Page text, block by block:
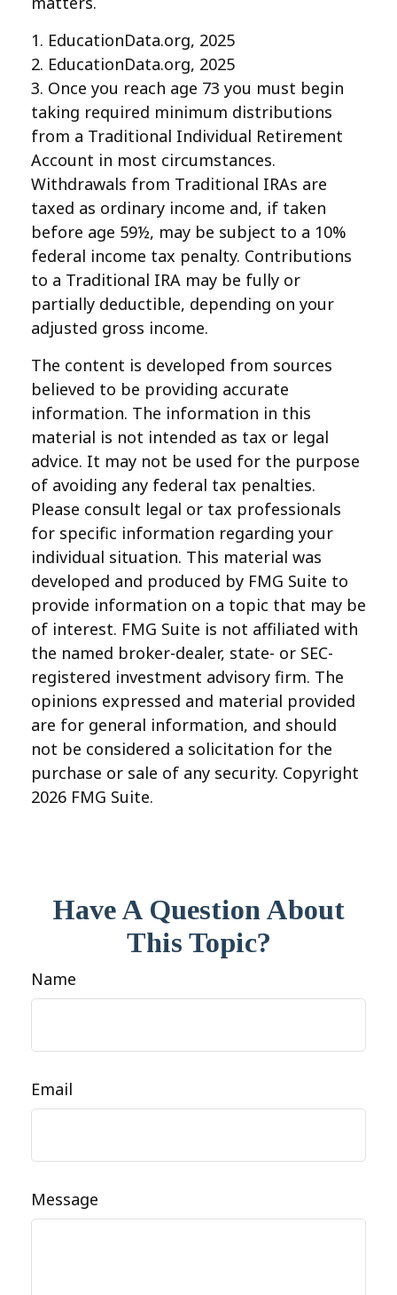
1. EducationData.org, 2025
2. EducationData.org, 2025
3. Once you reach age 73 you must begin
taking required minimum distributions
from a Traditional Individual Retirement
Account in most circumstances.
Withdrawals from Traditional IRAs are
taxed as ordinary income and, if taken
before age 59½, may be subject to a 10%
federal income tax penalty. Contributions
to a Traditional IRA may be fully or
partially deductible, depending on your
adjusted gross income.
The content is developed from sources
believed to be providing accurate
information. The information in this
material is not intended as tax or legal
advice. It may not be used for the purpose
of avoiding any federal tax penalties.
Please consult legal or tax professionals
for specific information regarding your
individual situation. This material was
developed and produced by FMG Suite to
provide information on a topic that may be
of interest. FMG Suite is not affiliated with
the named broker-dealer, state- or SEC-
registered investment advisory firm. The
opinions expressed and material provided
are for general information, and should
not be considered a solicitation for the
purchase or sale of any security. Copyright
2026 FMG Suite.
Have A Question About
This Topic?
Name
Email
Message